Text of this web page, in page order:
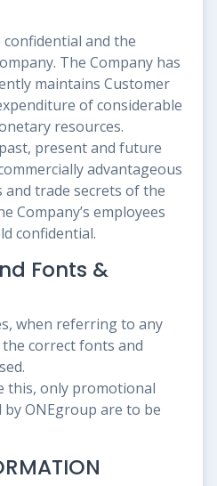
and the
The Company has
maintains Customer
of considerable
resources.
present and future
advantageous
trade secrets of the
Company’s employees
confidential.
Fonts &
when referring to any
correct fonts and
this, only promotional
ONEgroup are to be